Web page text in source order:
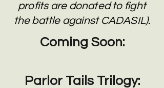
profits are donated to fight
the battle against CADASIL).
Coming Soon:
Parlor Tails Trilogy: